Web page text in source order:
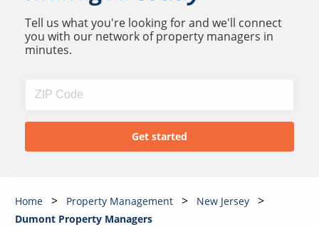
Tell us what you're looking for and we'll connect
you with our network of property managers in
minutes.
Home Property Management
New Jersey
Dumont Property Managers